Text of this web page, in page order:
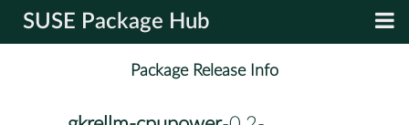
SUSE Package Hub
Package Release Info